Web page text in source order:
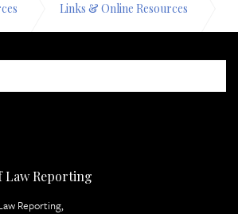
Links & Online Resources
Law Reporting
Reporting,